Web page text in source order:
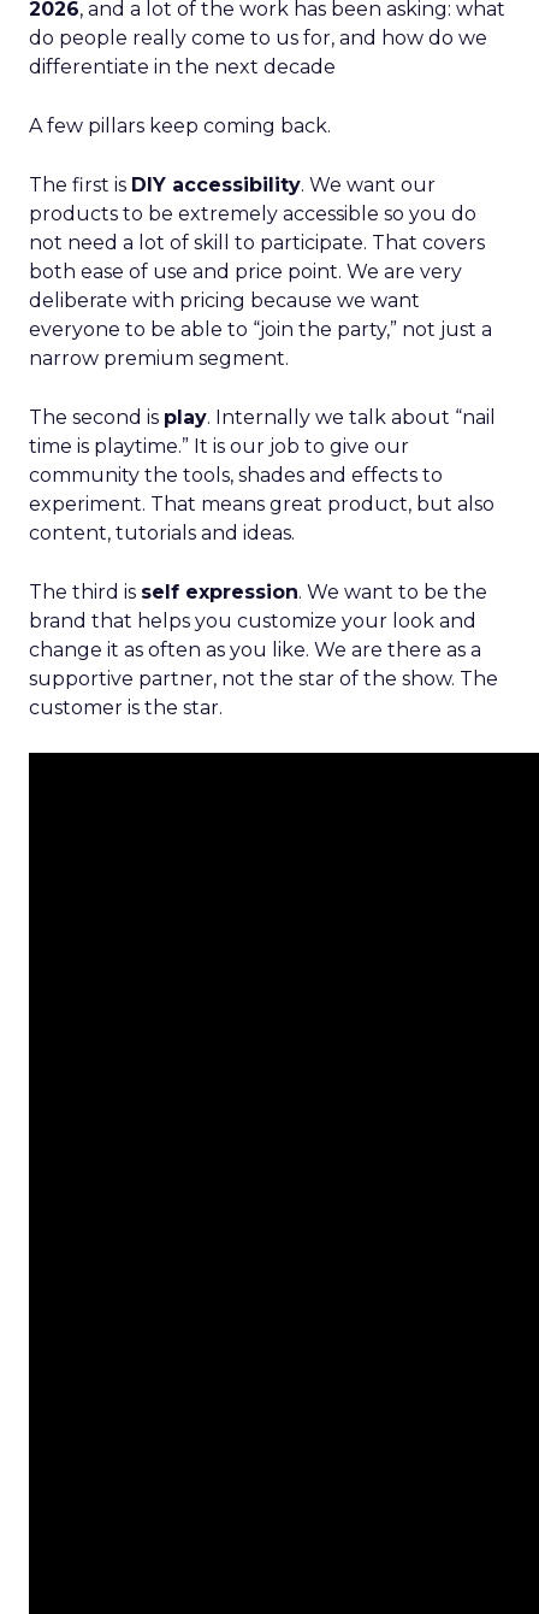
2026, and a lot of the work has been asking: what
do people really come to us for, and how do we
differentiate in the next decade
A few pillars keep coming back.
The first is DIY accessibility. We want our
products to be extremely accessible so you do
not need a lot of skill to participate. That covers
both ease of use and price point. We are very
deliberate with pricing because we want
everyone to be able to “join the party,” not just a
narrow premium segment.
The second is play. Internally we talk about “nail
time is playtime.” It is our job to give our
community the tools, shades and effects to
experiment. That means great product, but also
content, tutorials and ideas.
The third is self expression. We want to be the
brand that helps you customize your look and
change it as often as you like. We are there as a
supportive partner, not the star of the show. The
customer is the star.